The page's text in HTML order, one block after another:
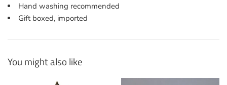
Hand washing recommended
Gift boxed, imported
You might also like